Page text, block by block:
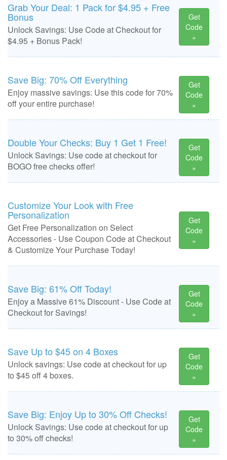
Grab Your Deal: 1 Pack for $4.95 + Free
Bonus
Unlock Savings: Use Code at Checkout for
$4.95 + Bonus Pack!
Get
Code
»
Save Big: 70% Off Everything
Enjoy massive savings: Use this code for 70%
off your entire purchase!
Get
Code
»
Double Your Checks: Buy 1 Get 1 Free!
Unlock Savings: Use code at checkout for
BOGO free checks offer!
Get
Code
»
Customize Your Look with Free
Personalization
Get Free Personalization on Select
Accessories - Use Coupon Code at Checkout
& Customize Your Purchase Today!
Get
Code
»
Save Big: 61% Off Today!
Enjoy a Massive 61% Discount - Use Code at
Checkout for Savings!
Get
Code
»
Save Up to $45 on 4 Boxes
Unlock savings: Use code at checkout for up
to $45 off 4 boxes.
Get
Code
»
Save Big: Enjoy Up to 30% Off Checks!
Unlock Savings: Use code at checkout for up
to 30% off checks!
Get
Code
»